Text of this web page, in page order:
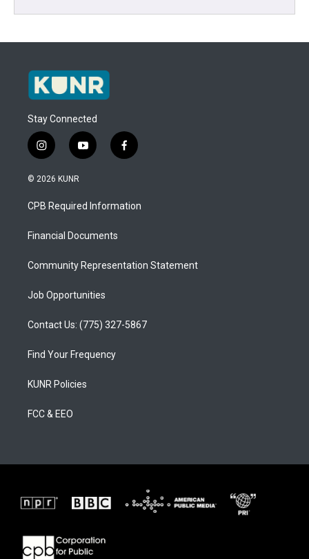
Stay Connected
i
n
s
a
g
a
y
o
u
b
f
a
b
o
© 2026 KUNR
CPB Required Information
Financial Documents
Community Representation Statement
Job Opportunities
Contact Us: (775) 327-5867
Find Your Frequency
KUNR Policies
FCC & EEO